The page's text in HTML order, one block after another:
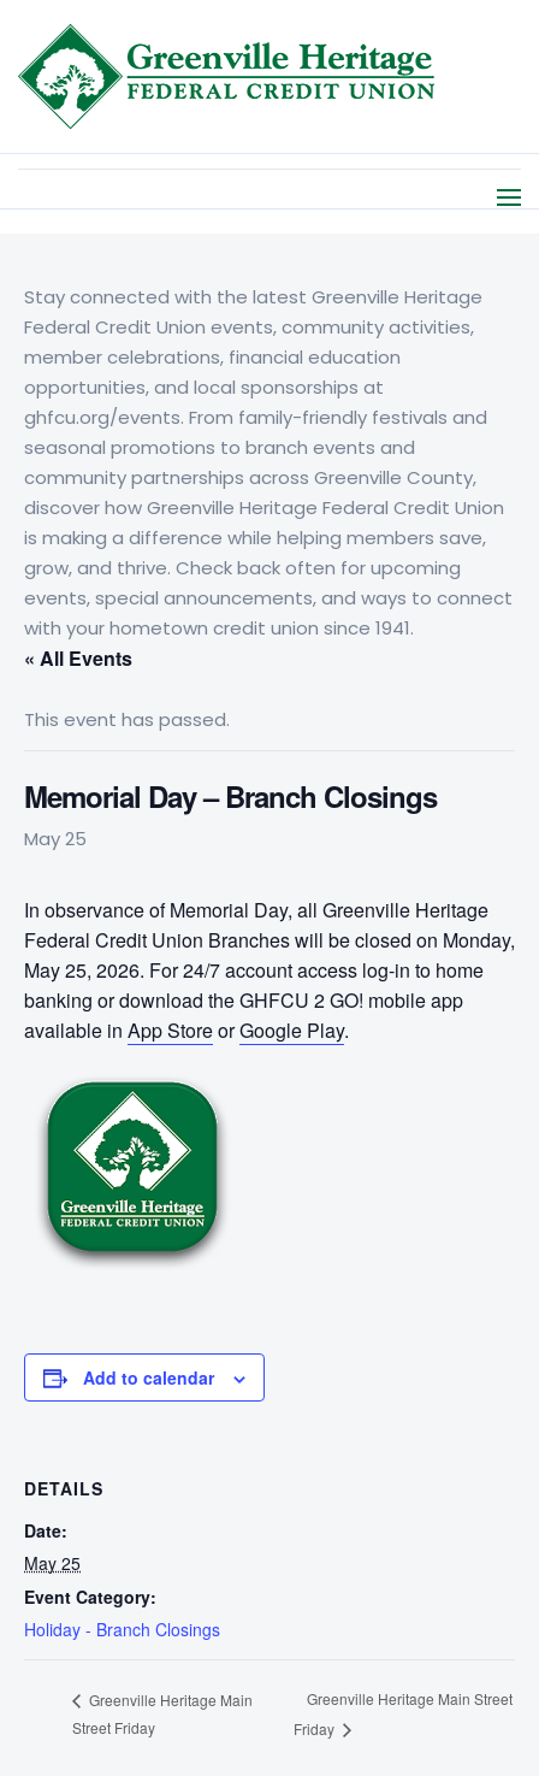
Stay connected with the latest Greenville Heritage
Federal Credit Union events, community activities,
member celebrations, financial education
opportunities, and local sponsorships at
ghfcu.org/events. From family-friendly festivals and
seasonal promotions to branch events and
community partnerships across Greenville County,
discover howGreenville Heritage Federal Credit Union
is making a difference while helping members save,
grow, and thrive. Check back often for upcoming
events, special announcements, and ways to connect
with your hometown credit union since 1941.
« All Events
This event has passed.
Memorial Day – Branch Closings
May 25
In observance of Memorial Day, all Greenville Heritage
Federal Credit Union Branches will be closed on Monday,
May 25, 2026. For 24/7 account access log-in to home
banking or download the GHFCU 2 GO! mobile app
available in App StoreorGoogle Play.
Add to calendar
DETAILS
Date:
May 25
Event Category:
Holiday - Branch Closings
Greenville Heritage Main
Street Friday
Greenville Heritage Main Street
Friday